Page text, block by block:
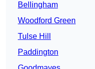
Bellingham
Woodford Green
Tulse Hill
Paddington